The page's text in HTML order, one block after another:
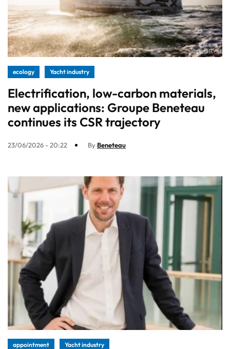
ecology Yacht industry
Electrification, low-carbon materials,
new applications: Groupe Beneteau
continues its CSR trajectory
23/06/2026 - 20:22 By Beneteau
appointment Yacht industry